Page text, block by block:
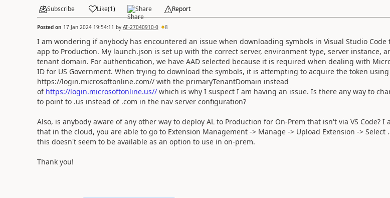
Subscribe Like(1) Share Report
Posted on 17 Jan 2024 19:54:11 by AT-27040910-0 8
I am wondering if anybody has encountered an issue when downloading symbols in Visual Studio Code
app to Production. My launch.json is set up with the correct server, environment type, server instance,
tenant domain. For authentication, we have AAD selected because it is required when dealing with
ID for US Government. When trying to download the symbols, it is attempting to acquire the token using
https://login.microsoftonline.com// with the primaryTenantDomain instead
of https://login.microsoftonline.us//which is why I suspect I am having an issue. Is there any way to
to point to .us instead of .com in the nav server configuration?
Also, is anybody aware of any other way to deploy AL to Production for On-Prem that isn't via VS Code? I
that in the cloud, you are able to go to Extension Management -> Manage -> Upload Extension -> Select
this doesn't seem to be available as an option to use in on-prem.
Thank you!